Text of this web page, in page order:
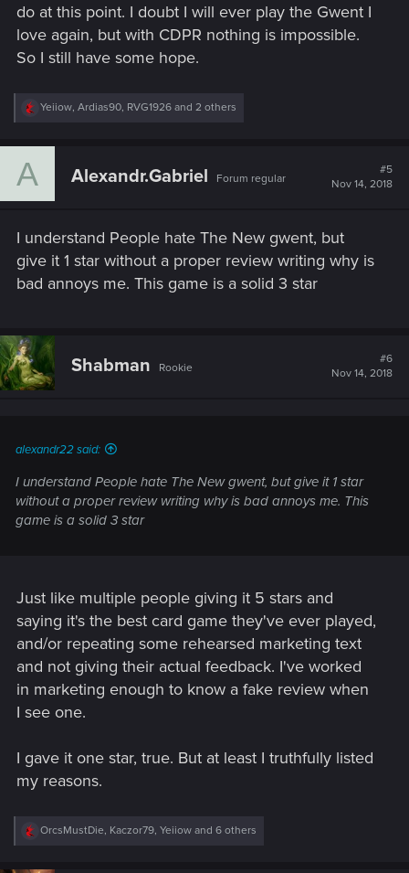
do at this point. I doubt I will ever play the Gwent I
love again, but with CDPR nothing is impossible.
So I still have some hope.
R
c
:
Yeiiow, Ardias90, RVG1926 and 2 others
A Alexandr.Gabriel Forum regular
#5
Nov 14, 2018
I understand People hate The New gwent, but
give it 1 star without a proper review writing why is
bad annoys me. This game is a solid 3 star
Shabman Rookie
#6
Nov 14, 2018
alexandr22 said:
I understand People hate The New gwent, but give it 1 star
without a proper review writing why is bad annoys me. This
game is a solid 3 star
Just like multiple people giving it 5 stars and
saying it's the best card game they've ever played,
and/or repeating some rehearsed marketing text
and not giving their actual feedback. I've worked
in marketing enough to know a fake review when
I see one.
I gave it one star, true. But at least I truthfully listed
my reasons.
R
OrcsMustDie, Kaczor79, Yeiiow and 6 others